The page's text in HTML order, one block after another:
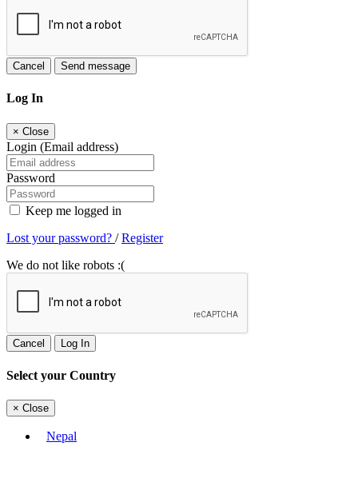
Cancel Send message
Log In
× Close
Login (Email address)
Password
Keep me logged in
Lost your password? /Register
We do not like robots :(
Cancel Log In
Select your Country
× Close
Nepal